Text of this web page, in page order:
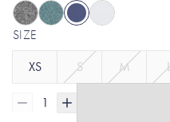
SIZE
XS S M
1